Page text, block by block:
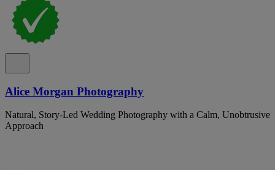
Alice Morgan Photography
Natural, Story-Led Wedding Photography with a Calm, Unobtrusive
Approach